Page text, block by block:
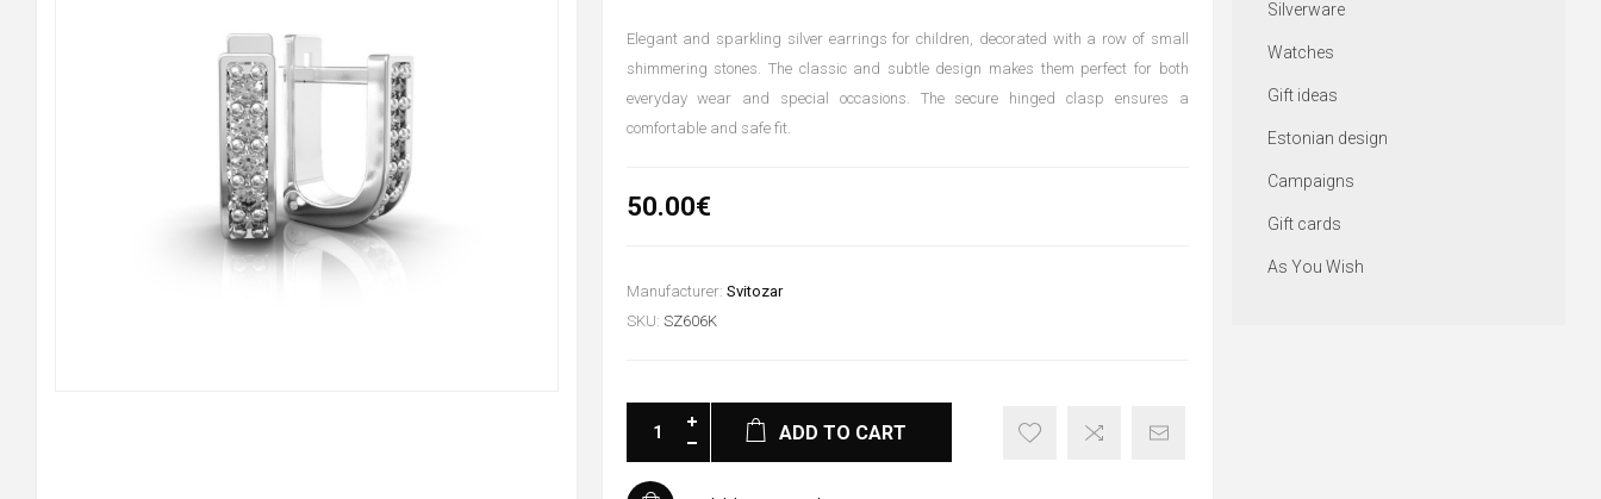
Elegant and sparkling silver earrings for children, decorated with a row of small
shimmering stones. The classic and subtle design makes them perfect for both
everyday wear and special occasions. The secure hinged clasp ensures a
comfortable and safe fit.
50.00€
Manufacturer: Svitozar
SKU: SZ606K
ADD TO CART
Silverware
Watches
Gift ideas
Estonian design
Campaigns
Gift cards
As You Wish